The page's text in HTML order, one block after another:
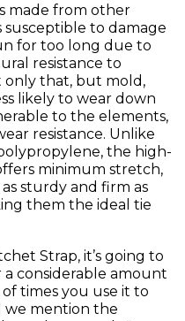
made from other
susceptible to damage
for too long due to
resistance to
only that, but mold,
likely to wear down
to the elements,
resistance. Unlike
the high-
minimum stretch,
sturdy and firm as
them the ideal tie
Strap, it’s going to
a considerable amount
times you use it to
we mention the